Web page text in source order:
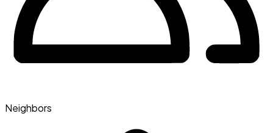
Neighbors